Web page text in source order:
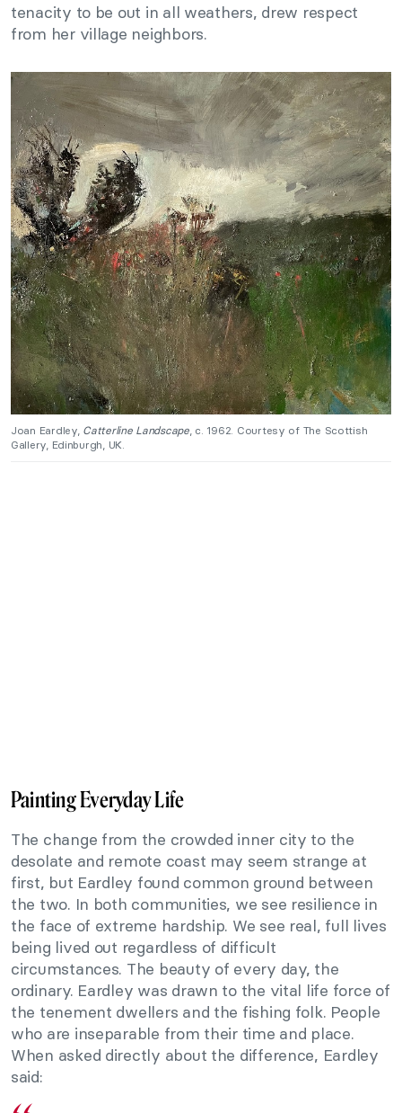
tenacity to be out in all weathers, drew respect
from her village neighbors.
Joan Eardley, Catterline Landscape, c. 1962. Courtesy of The Scottish
Gallery, Edinburgh, UK.
Painting Everyday Life
The change from the crowded inner city to the
desolate and remote coast may seem strange at
first, but Eardley found common ground between
the two. In both communities, we see resilience in
the face of extreme hardship. We see real, full lives
being lived out regardless of difficult
circumstances. The beauty of every day, the
ordinary. Eardley was drawn to the vital life force of
the tenement dwellers and the fishing folk. People
who are inseparable from their time and place.
When asked directly about the difference, Eardley
said: